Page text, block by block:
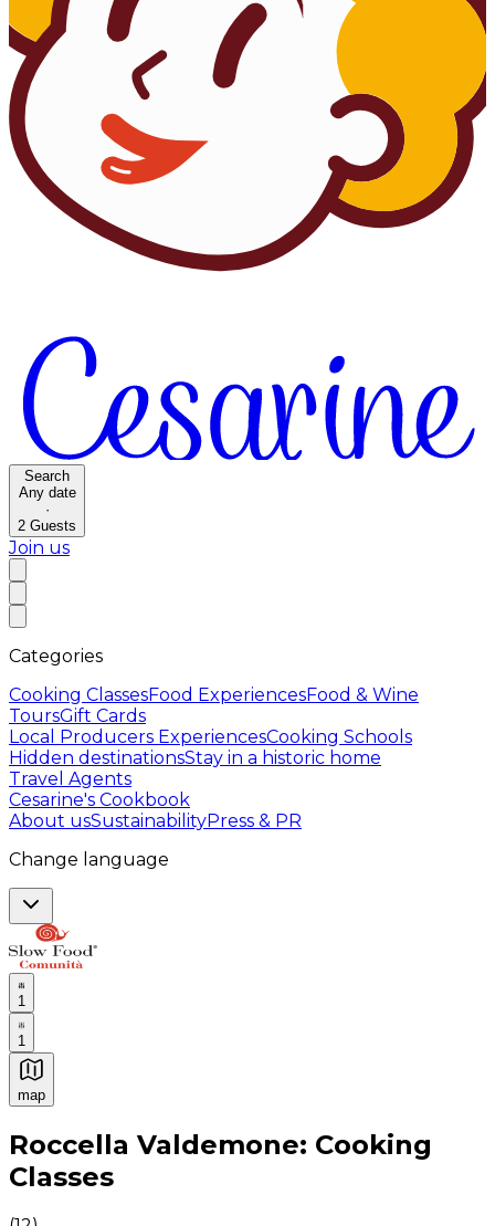
Search
Any date
·
2 Guests
Join us
Categories
Cooking ClassesFood ExperiencesFood & Wine
ToursGift Cards
Local Producers ExperiencesCooking Schools
Hidden destinationsStay in a historic home
Travel Agents
Cesarine's Cookbook
About usSustainabilityPress & PR
Change language
1
1
map
Authentic Italian Cooking Classes, Food experiences
Roccella Valdemone: Cooking
Classes